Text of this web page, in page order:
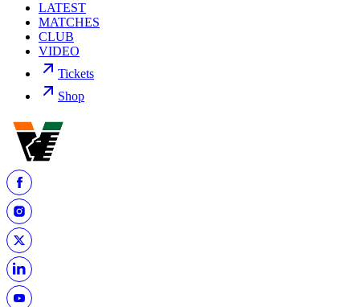
LATEST
MATCHES
CLUB
VIDEO
Tickets
Shop